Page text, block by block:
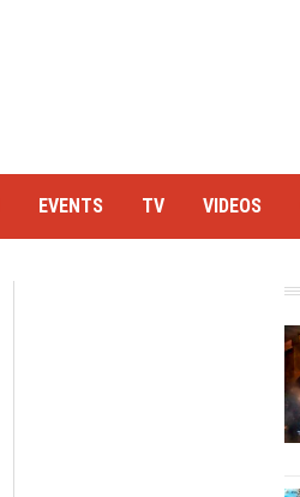
EVENTS TV VIDEOS